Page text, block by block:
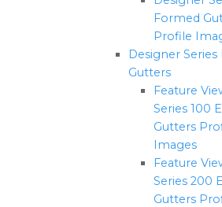
Formed
Profile
Designer Series
Gutters
Feature
Series 100
Gutters
Images
Feature
Series 200
Gutters